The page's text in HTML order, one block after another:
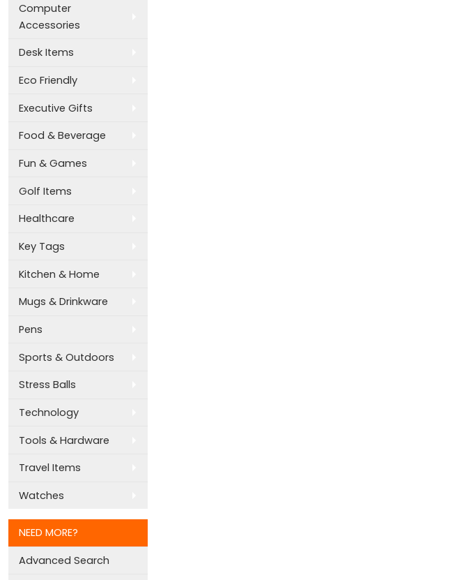
Computer
Accessories
Desk Items
Eco Friendly
Executive Gifts
Food & Beverage
Fun & Games
Golf Items
Healthcare
Key Tags
Kitchen & Home
Mugs & Drinkware
Pens
Sports & Outdoors
Stress Balls
Technology
Tools & Hardware
Travel Items
Watches
NEED MORE?
Advanced Search